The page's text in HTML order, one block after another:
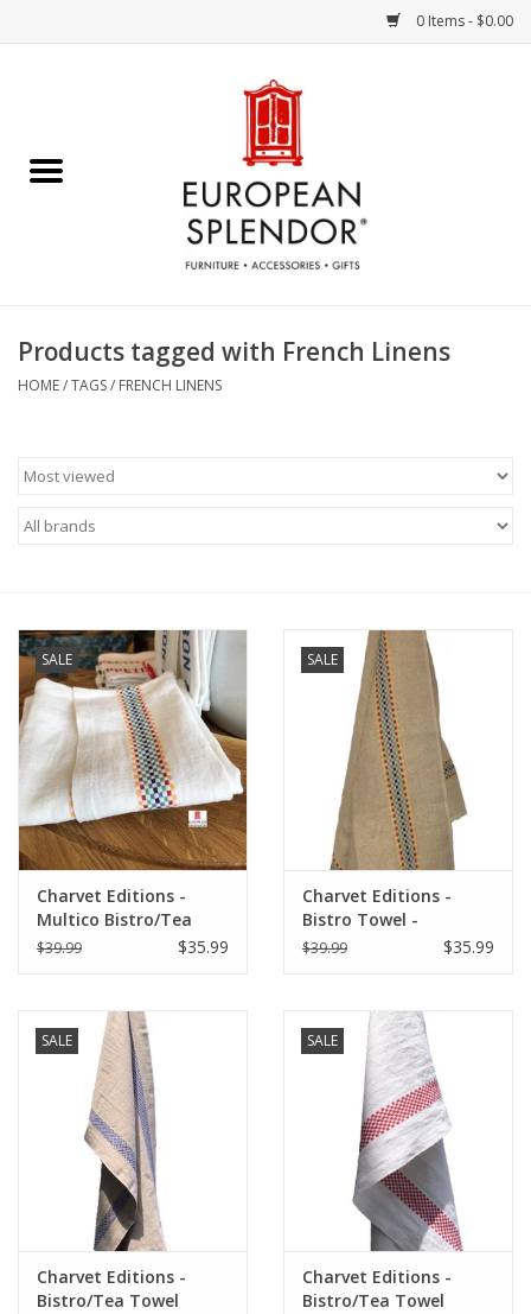
0 Items - $0.00
Chocolates & Candies
Accessories & Gifts
Art / Wall Decor
French Linens
French Home
Lavender
Towels
Summer!
Bath & Body
Italian Home
European Splendor® Blog
Products tagged with French Linens
HOME/TAGS/ FRENCH LINENS
SALE
Charvet Editions -
Multico Bistro/Tea
Towel - 18"x 30"
$39.99 $35.99
SALE
Charvet Editions -
Bistro Towel -
Multico/Natural
$39.99 $35.99
SALE
Charvet Editions -
Bistro/Tea Towel
SALE
Charvet Editions -
Bistro/Tea Towel